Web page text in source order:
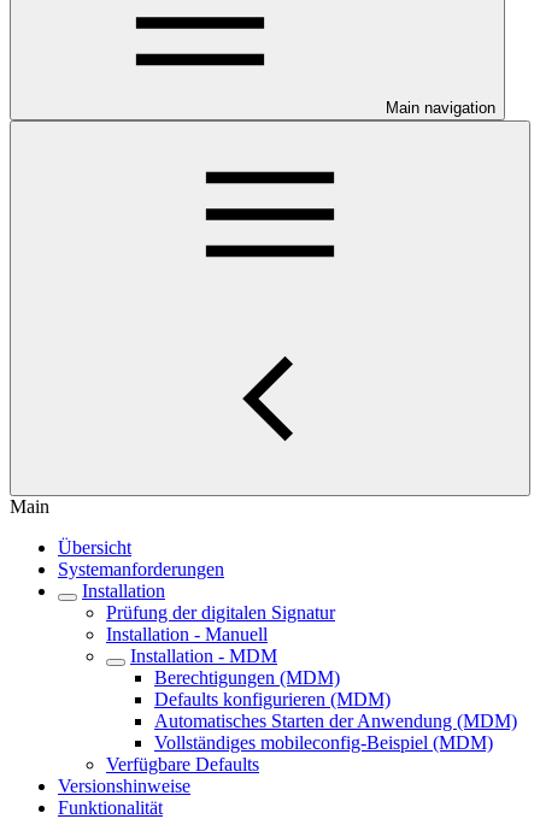
Main navigation
Main
Übersicht
Systemanforderungen
Installation
Prüfung der digitalen Signatur
Installation - Manuell
Installation - MDM
Berechtigungen (MDM)
Defaults konfigurieren (MDM)
Automatisches Starten der Anwendung (MDM)
Vollständiges mobileconfig-Beispiel (MDM)
Verfügbare Defaults
Versionshinweise
Funktionalität